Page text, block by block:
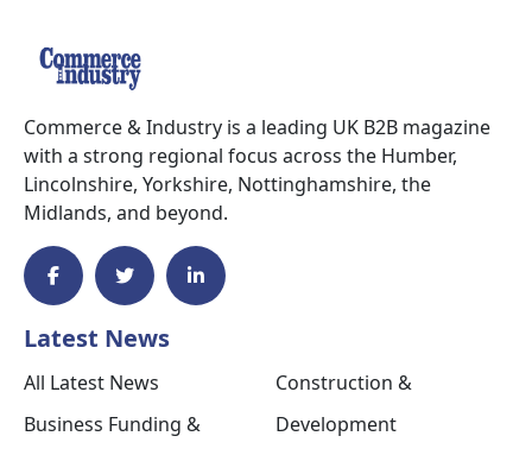
Commerce & Industry is a leading UK B2B magazine
with a strong regional focus across the Humber,
Lincolnshire, Yorkshire, Nottinghamshire, the
Midlands, and beyond.
Latest News
All Latest News
Business Funding &
Construction &
Development